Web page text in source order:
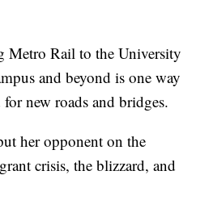
Metro Rail to the University
and beyond is one way
new roads and bridges.
her opponent on the
crisis, the blizzard, and